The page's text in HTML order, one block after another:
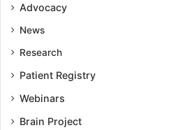
Advocacy
News
Research
Patient Registry
Webinars
Brain Project